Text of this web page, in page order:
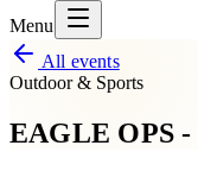
Menu
All events
Outdoor & Sports
EAGLE OPS -